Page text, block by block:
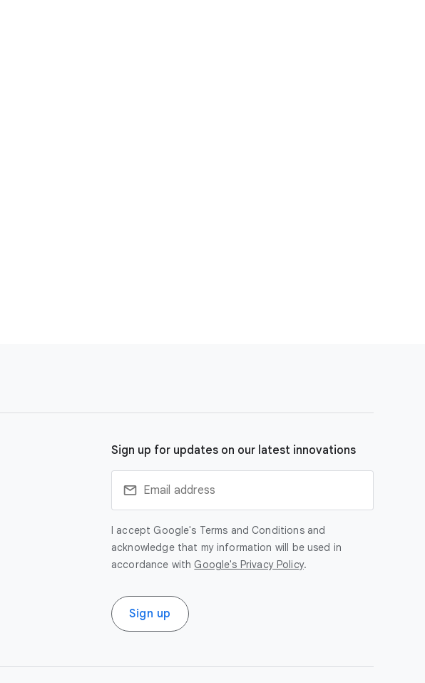
Sign up for updates on our latest innovations
I accept Google's Terms and Conditions and
acknowledge that my information will be used in
accordance withGoogle's Privacy Policy.
Sign up